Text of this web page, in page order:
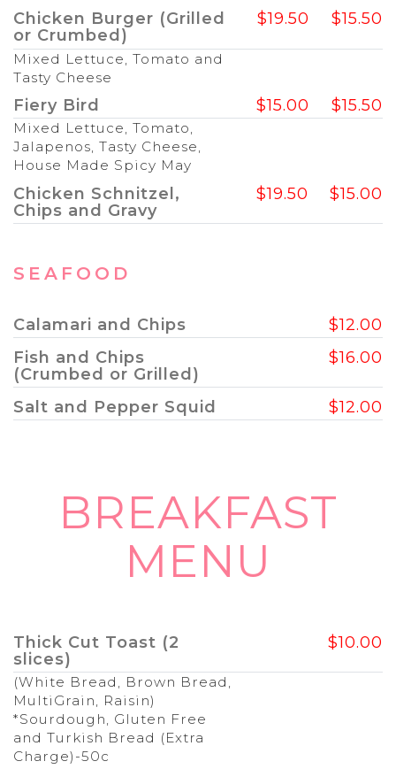
Chicken Burger (Grilled
or Crumbed)
$19.50 $15.50
Mixed Lettuce, Tomato and
Tasty Cheese
Fiery Bird $15.00 $15.50
Mixed Lettuce, Tomato,
Jalapenos, Tasty Cheese,
House Made Spicy May
Chicken Schnitzel,
Chips and Gravy
$19.50 $15.00
SEAFOOD
Calamari and Chips
$12.00
Fish and Chips
(Crumbed or Grilled)
$16.00
Salt and Pepper Squid $12.00
BREAKFAST
MENU
Thick Cut Toast (2
slices)
$10.00
(White Bread, Brown Bread,
MultiGrain, Raisin)
*Sourdough, Gluten Free
and Turkish Bread (Extra
Charge)-50c